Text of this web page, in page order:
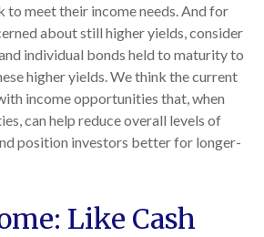
to meet their income needs. And for
about still higher yields, consider
individual bonds held to maturity to
higher yields. We think the current
income opportunities that, when
can help reduce overall levels of
position investors better for longer-
Like Cash